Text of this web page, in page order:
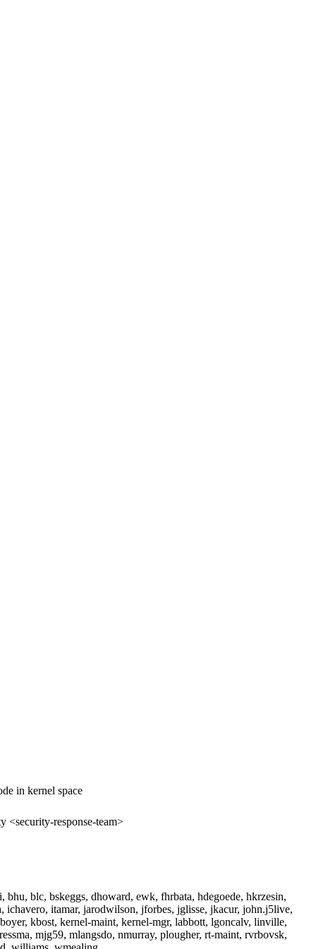
in kernel space
<security-response-team>
bhu, blc, bskeggs, dhoward, ewk, fhrbata, hdegoede, hkrzesin,
ichavero, itamar, jarodwilson, jforbes, jglisse, jkacur, john.j5live,
kbost, kernel-maint, kernel-mgr, labbott, lgoncalv, linville,
mjg59, mlangsdo, nmurray, plougher, rt-maint, rvrbovsk,